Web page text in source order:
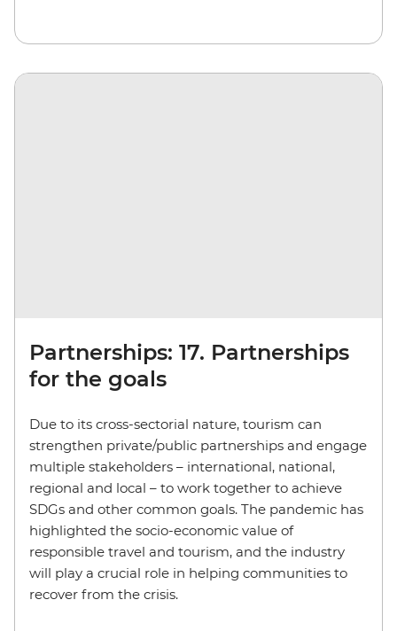
Partnerships: 17. Partnerships
for the goals
Due to its cross-sectorial nature, tourism can
strengthen private/public partnerships and engage
multiple stakeholders – international, national,
regional and local – to work together to achieve
SDGs and other common goals. The pandemic has
highlighted the socio-economic value of
responsible travel and tourism, and the industry
will play a crucial role in helping communities to
recover from the crisis.